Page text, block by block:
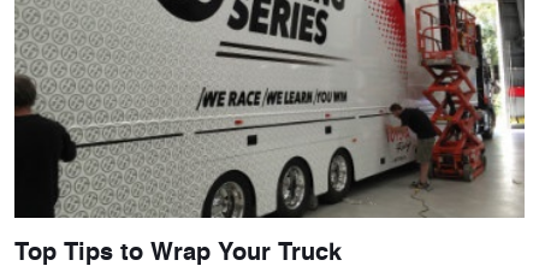
Top Tips to Wrap Your Truck